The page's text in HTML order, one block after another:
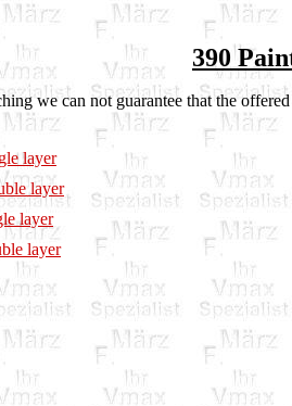
390
we can not guarantee that the
layer
layer
layer
layer